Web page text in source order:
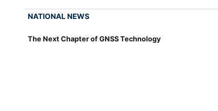
NATIONAL NEWS
The Next Chapter of GNSS Technology